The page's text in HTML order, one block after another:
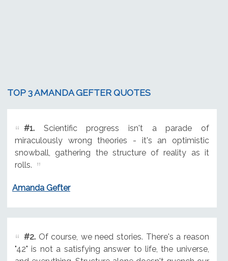
TOP 3 AMANDA GEFTER QUOTES
#1.Scientific progress isn't a parade of
miraculously wrong theories - it's an optimistic
snowball, gathering the structure of reality as it
rolls.
Amanda Gefter
#2.Of course, we need stories. There's a reason
"42" is not a satisfying answer to life, the universe,